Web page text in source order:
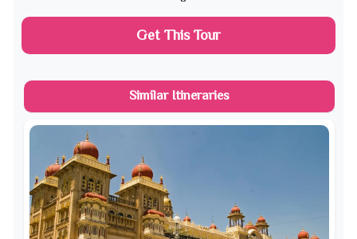
Get This Tour
Similar Itineraries